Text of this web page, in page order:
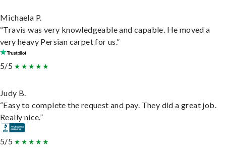
Michaela P.
“Travis was very knowledgeable and capable. He moved a
very heavy Persian carpet for us.”
5/5
Judy B.
“Easy to complete the request and pay. They did a great job.
Really nice.”
5/5